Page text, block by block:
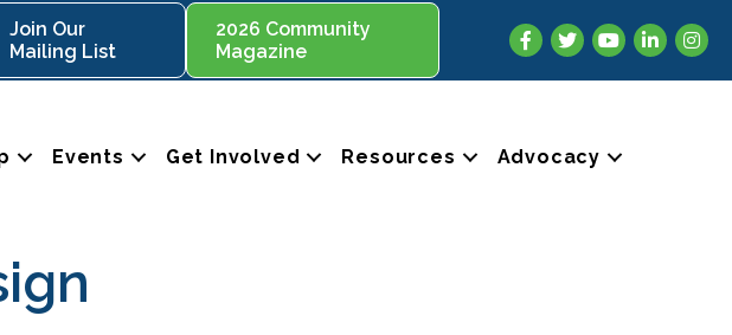
Join Our
Mailing List
2026 Community
Magazine
Facebook
TwitterYouTubeLinkedIn
Events Get Involved Resources Advocacy